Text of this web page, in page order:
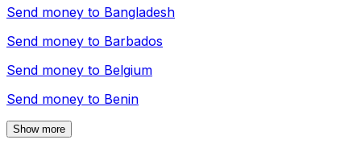
Send money to Bangladesh
Send money to Barbados
Send money to Belgium
Send money to Benin
Show more